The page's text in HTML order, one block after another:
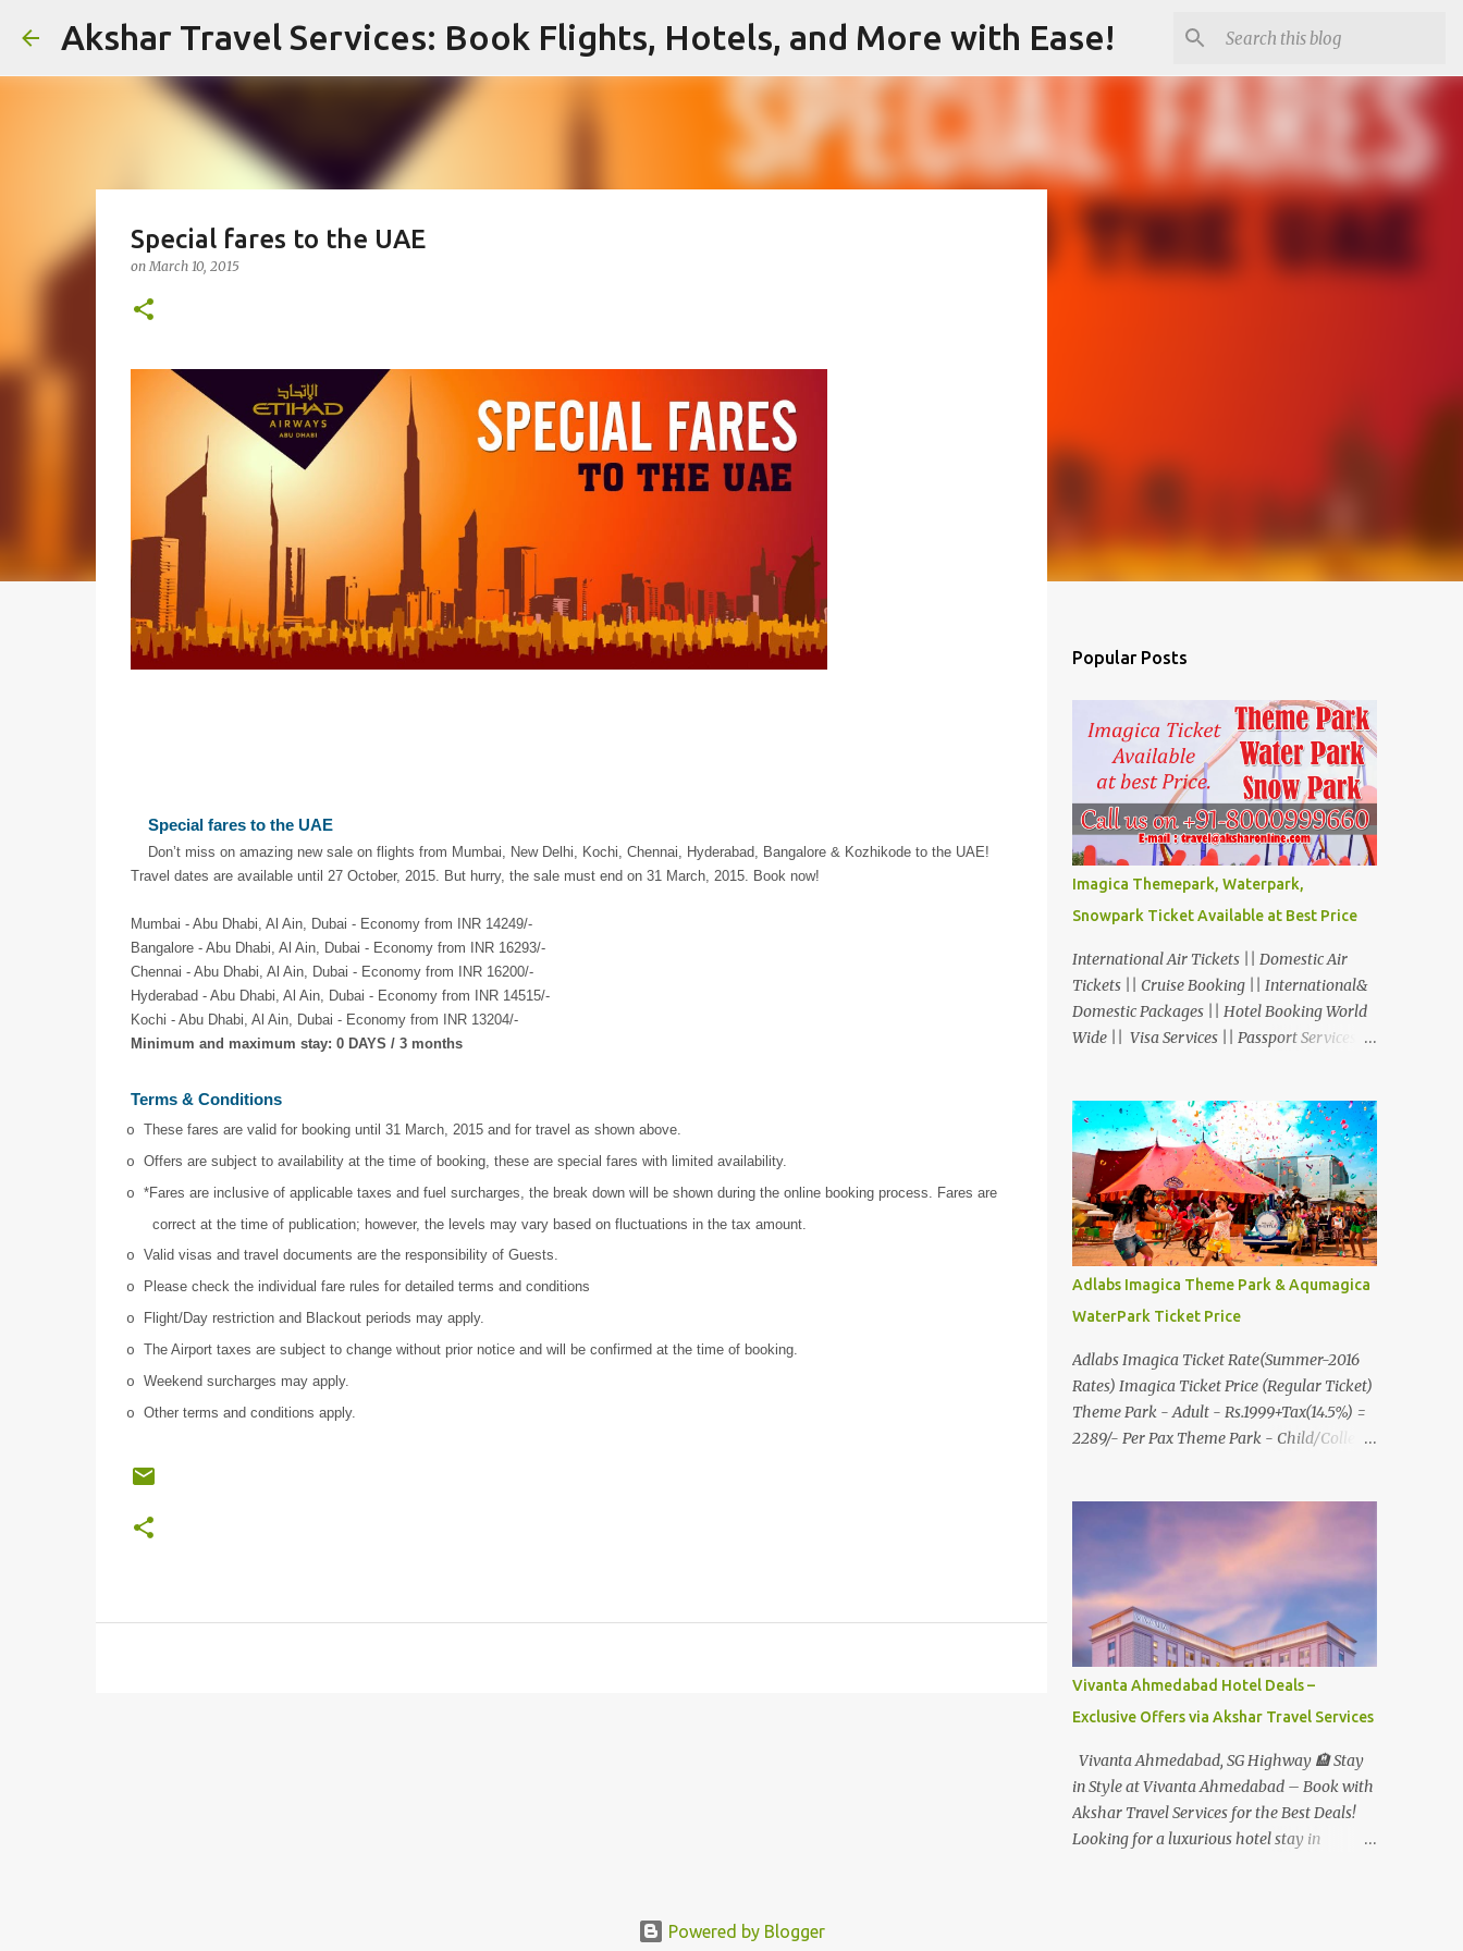
Skip to main content
Akshar Travel Services: Book Flights, Hotels, and More with Ease!
Special fares to the UAE
onMarch 10, 2015
Special fares to the UAE
Don’t miss on amazing new sale on flights from Mumbai, New Delhi, Kochi, Chennai, Hyderabad, Bangalore & Kozhikode to the UAE!
Travel dates are available until 27 October, 2015. But hurry, the sale must end on 31 March, 2015. Book now!
Mumbai - Abu Dhabi, Al Ain, Dubai - Economy from INR 14249/-
Bangalore - Abu Dhabi, Al Ain, Dubai - Economy from INR 16293/-
Chennai - Abu Dhabi, Al Ain, Dubai - Economy from INR 16200/-
Hyderabad - Abu Dhabi, Al Ain, Dubai - Economy from INR 14515/-
Kochi - Abu Dhabi, Al Ain, Dubai - Economy from INR 13204/-
Minimum and maximum stay: 0 DAYS / 3 months
Terms & Conditions
o These fares are valid for booking until 31 March, 2015 and for travel as shown above.
o Offers are subject to availability at the time of booking, these are special fares with limited availability.
o *Fares are inclusive of applicable taxes and fuel surcharges, the break down will be shown during the online booking process. Fares are
correct at the time of publication; however, the levels may vary based on fluctuations in the tax amount.
o Valid visas and travel documents are the responsibility of Guests.
o
Please check the individual fare rules for detailed terms and conditions
o
Flight/Day restriction and Blackout periods may apply.
o The Airport taxes are subject to change without prior notice and will be confirmed at the time of booking.
o Weekend surcharges may apply.
o Other terms and conditions apply.
Popular Posts
Imagica Themepark, Waterpark,
Snowpark Ticket Available at Best Price
International Air Tickets || Domestic Air
Tickets || Cruise Booking || International&
Domestic Packages || Hotel Booking World
Wide || Visa Services || Passport Services ||
Exchange || Western Union & Transfast
Money Transfer Services & More... Ground
Floor-11, Vishwas Shopping Center Part-1,
R.C.Technical Road, Ghatlodia, Ahmedabad
- 380061. Contact No.: 8000999660,
9427703236 E-mail :
travel@aksharonline.com
Adlabs Imagica Theme Park & Aqumagica
WaterPark Ticket Price
Adlabs Imagica Ticket Rate(Summer-2016
Rates) Imagica Ticket Price (Regular Ticket)
Theme Park - Adult - Rs.1999+Tax(14.5%) =
2289/- Per Pax Theme Park - Child/College
Rs.1099+Tax(14.5%)=Rs.1258 Per Pax Water
Park - Child/College Student -
Rs.999+Tax(14.5%)=1146/- Per Pax
In Imagica ThemePark/WaterPark 5+ Pax
10% Discount on Basic Amount(Not on TAX)
Imagica - Addon (Express) Theme Park
Silver Express - Rs.999/- +Tax Per Ticket
Per Ticket Express Silver : One time express
access to select rides. Express Gold
: Unlimited express access to select rides.
AquaMagica - WaterPark Express @
Rs.699/- +Tax Per Ticket Cut the queue for
Vivanta Ahmedabad Hotel Deals –
Exclusive Offers via Akshar Travel Services
Vivanta Ahmedabad, SG Highway 🏨 Stay
in Style at Vivanta Ahmedabad – Book with
Akshar Travel Services for the Best Deals!
Looking for a luxurious hotel stay in
Powered by Blogger